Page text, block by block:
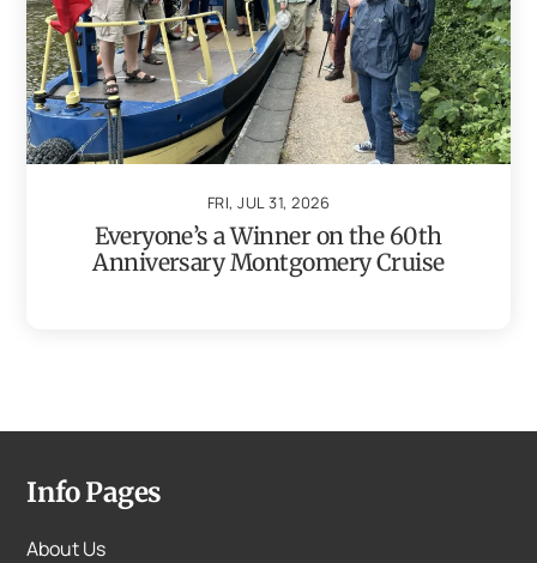
FRI, JUL 31, 2026
Everyone’s a Winner on the 60th
Anniversary Montgomery Cruise
Info Pages
About Us